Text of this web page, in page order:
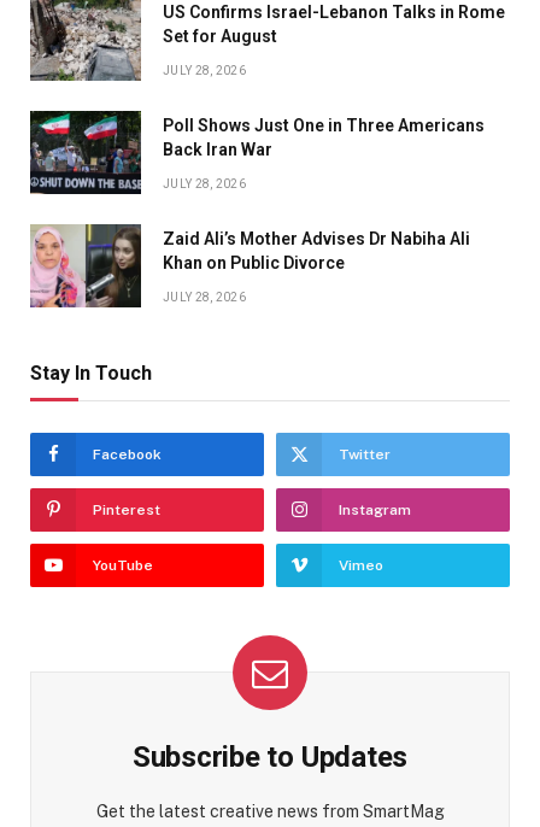
US Confirms Israel-Lebanon Talks in Rome
Set for August
JULY 28, 2026
Poll Shows Just One in Three Americans
Back Iran War
JULY 28, 2026
Zaid Ali’s Mother Advises Dr Nabiha Ali
Khan on Public Divorce
JULY 28, 2026
Stay In Touch
Facebook Twitter
Pinterest Instagram
YouTube Vimeo
Subscribe to Updates
Get the latest creative news from SmartMag